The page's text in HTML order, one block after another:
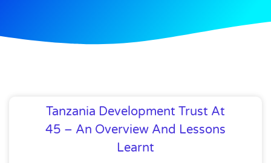
Tanzania Development Trust At
45 – An Overview And Lessons
Learnt